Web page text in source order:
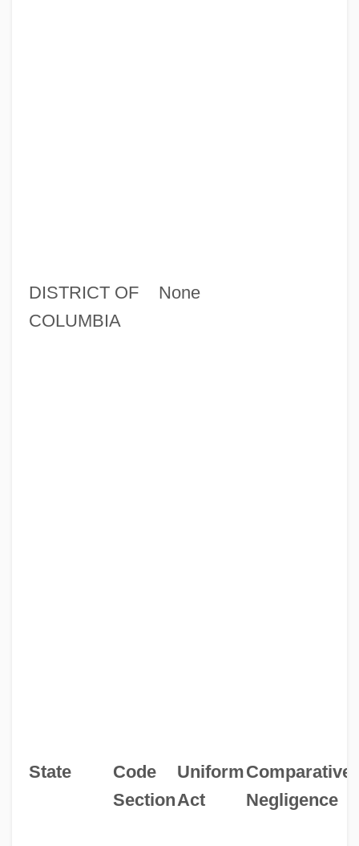
DISTRICT OF
COLUMBIA
None
State
Code
Section
Uniform
Act
Comparative
Negligence